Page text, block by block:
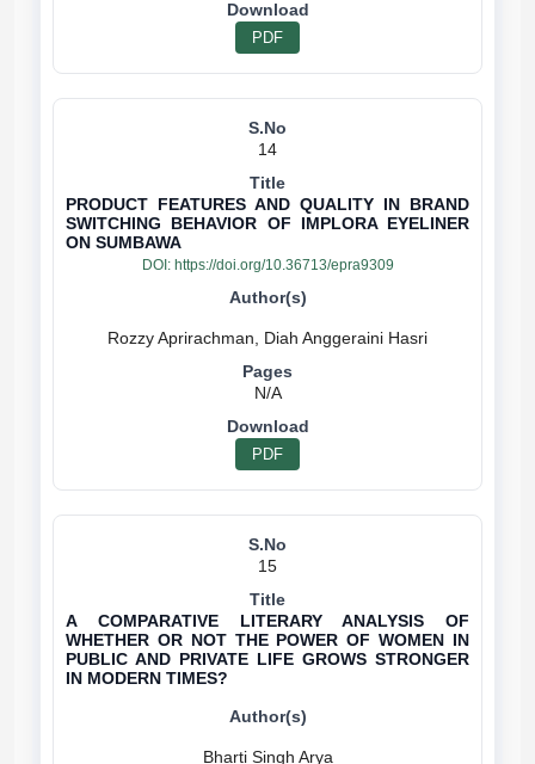
PDF
14
PRODUCT FEATURES AND QUALITY IN BRAND
SWITCHING BEHAVIOR OF IMPLORA EYELINER
ON SUMBAWA
DOI: https://doi.org/10.36713/epra9309
N/A
PDF
15
A COMPARATIVE LITERARY ANALYSIS OF
WHETHER OR NOT THE POWER OF WOMEN IN
PUBLIC AND PRIVATE LIFE GROWS STRONGER
IN MODERN TIMES?